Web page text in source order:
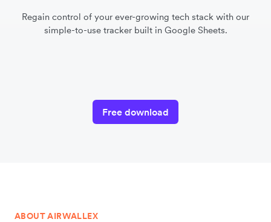
Regain control of your ever-growing tech stack with our
simple-to-use tracker built in Google Sheets.
Free download
ABOUT AIRWALLEX